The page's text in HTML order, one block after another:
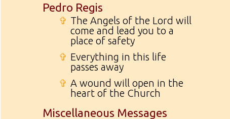
Pedro Regis
✞ The Angels of the Lord will
come and lead you to a
place of safety
✞ Everything in this life
passes away
✞ A wound will open in the
heart of the Church
Miscellaneous Messages